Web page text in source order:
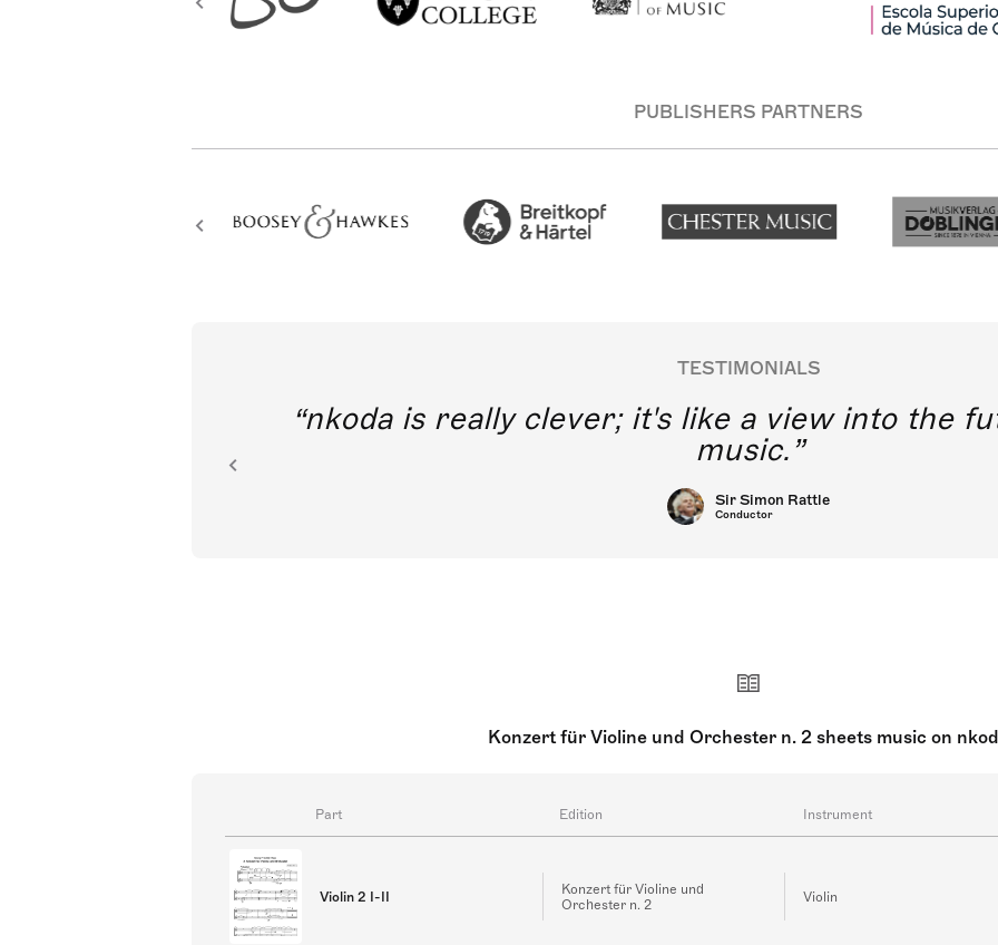
PUBLISHERS PARTNERS
TESTIMONIALS
nkoda is really clever; it's like a view into the
music.
Sir Simon Rattle
Conductor
Konzert für Violine und Orchester n. 2 sheets music on
Part Edition Instrument
Violin 2 I-II
Konzert für Violine und
Orchester n. 2
Violin